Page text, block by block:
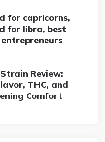
for capricorns,
for libra, best
Review:
THC, and
Comfort